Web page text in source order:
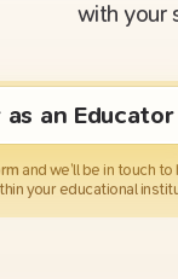
with your
as an Educator
and we’ll be in touch to
your educational